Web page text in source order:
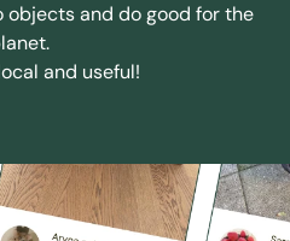
objects and do good for the
and useful!